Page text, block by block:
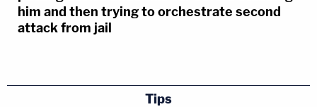
him and then trying to orchestrate second
attack from jail
Tips